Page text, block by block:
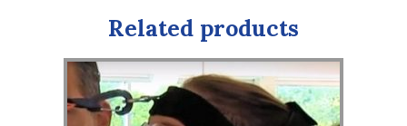
Related products